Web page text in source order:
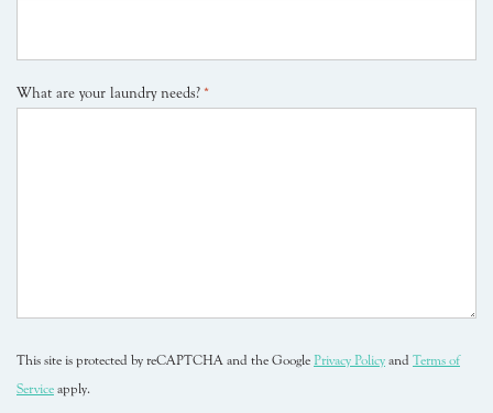
What are your laundry needs? *
This site is protected by reCAPTCHA and the Google Privacy Policy and Terms of
Service apply.